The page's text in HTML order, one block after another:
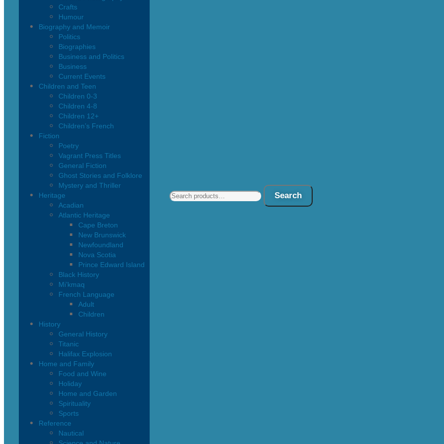
Crafts
Humour
Biography and Memoir
Politics
Biographies
Business and Politics
Business
Current Events
Children and Teen
Children 0-3
Children 4-8
Children 12+
Children’s French
Fiction
Poetry
Vagrant Press Titles
General Fiction
Ghost Stories and Folklore
Mystery and Thriller
Heritage
Acadian
Atlantic Heritage
Cape Breton
New Brunswick
Newfoundland
Nova Scotia
Prince Edward Island
Black History
Mi’kmaq
French Language
Adult
Children
History
General History
Titanic
Halifax Explosion
Home and Family
Food and Wine
Holiday
Home and Garden
Spirituality
Sports
Reference
Nautical
Search